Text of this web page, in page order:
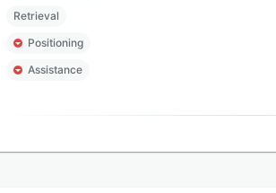
Retrieval
Positioning
Assistance